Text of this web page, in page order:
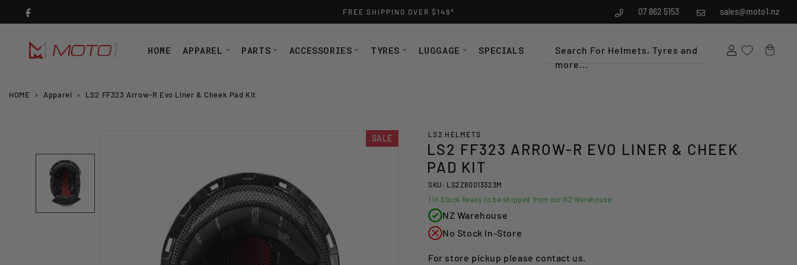
FREE SHIPPING OVER $149* 07 862 5153 sales@moto1.nz
HOME APPAREL PARTS ACCESSORIES TYRES LUGGAGE SPECIALS
Search For Helmets, Tyres and
more...
HOME › Apparel › LS2 FF323 Arrow-R Evo Liner & Cheek Pad Kit
SALE LS2 HELMETS
LS2 FF323 ARROW-R EVO LINER & CHEEK
PAD KIT
SKU: LS2Z80013323M
1 In Stock Ready to be shipped from our NZ Warehouse
NZ Warehouse
No Stock In-Store
For store pickup please contact us.